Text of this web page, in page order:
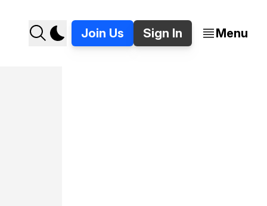
Join Us Sign In Menu